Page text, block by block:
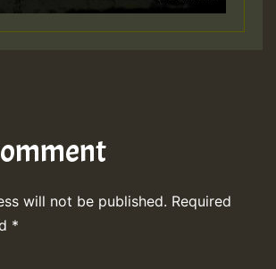
will not be published. Required
*